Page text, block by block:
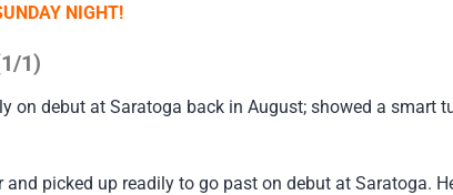
NIGHT!
1)
debut at Saratoga back in August; showed a smart
and picked up readily to go past on debut at Saratoga.